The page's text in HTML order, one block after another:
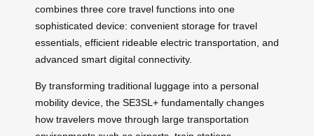
combines three core travel functions into one
sophisticated device: convenient storage for travel
essentials, efficient rideable electric transportation, and
advanced smart digital connectivity.
By transforming traditional luggage into a personal
mobility device, the SE3SL+ fundamentally changes
how travelers move through large transportation